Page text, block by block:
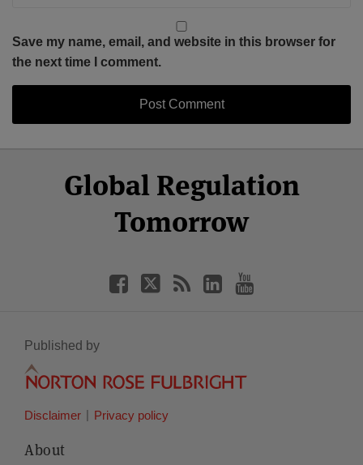
Save my name, email, and website in this browser for
the next time I comment.
Global Regulation
Tomorrow
Facebook
Twitter
LinkedIn
YouTube
Published by
Disclaimer Privacy policy
About